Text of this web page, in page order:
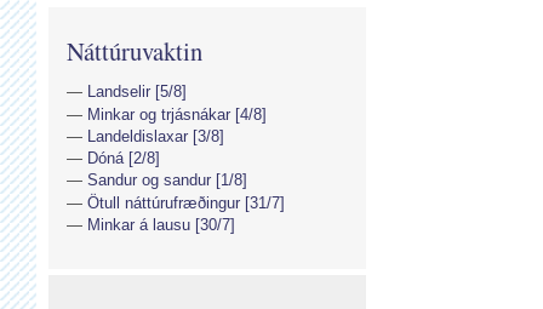
Náttúruvaktin
Landselir [5/8]
Minkar og trjásnákar [4/8]
Landeldislaxar [3/8]
Dóná [2/8]
Sandur og sandur [1/8]
Ötull náttúrufræðingur [31/7]
Minkar á lausu [30/7]